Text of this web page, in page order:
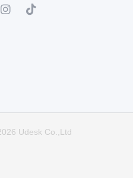
Udesk Co.,Ltd